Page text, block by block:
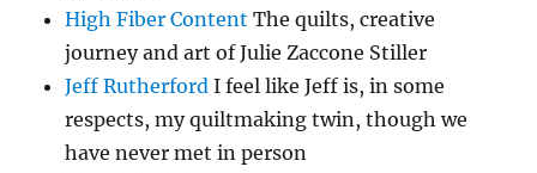
High Fiber Content The quilts, creative
journey and art of Julie Zaccone Stiller
Jeff Rutherford I feel like Jeff is, in some
respects, my quiltmaking twin, though we
have never met in person